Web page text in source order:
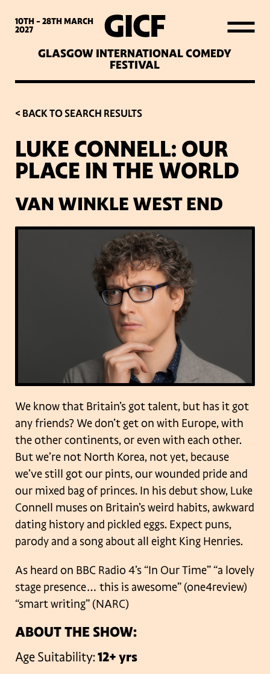
10TH - 28THMARCH
2027
GLASGOW INTERNATIONAL COMEDY
FESTIVAL
WHAT’S ON
LATEST NEWS
ABOUT GICF
SIGN UP TO OUR MAILING
LIST
PARTNERS
VENUES
< BACK TO SEARCH RESULTS
LUKE CONNELL: OUR
PLACE IN THE WORLD
VAN WINKLE WEST END
We know that Britain’s got talent, but has it got
any friends? We don’t get on with Europe, with
the other continents, or even with each other.
But we’re not North Korea, not yet, because
we’ve still got our pints, our wounded pride and
our mixed bag of princes. In his debut show, Luke
Connell muses on Britain’s weird habits, awkward
dating history and pickled eggs. Expect puns,
parody and a song about all eight King Henries.
As heard on BBC Radio 4’s “In Our Time”“a lovely
stage presence… this is awesome” (one4review)
“smart writing” (NARC)
ABOUT THE SHOW:
Age Suitability:12+ yrs